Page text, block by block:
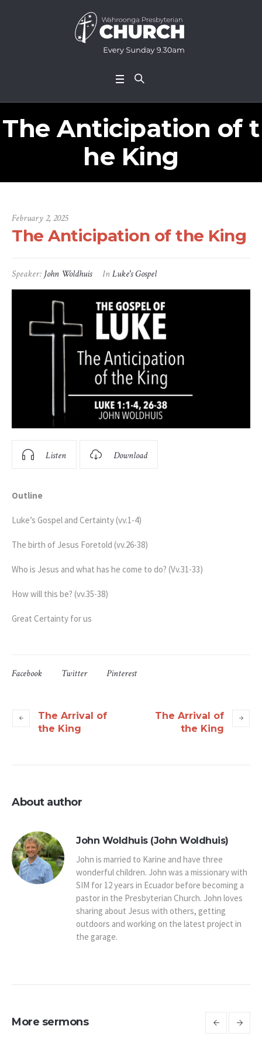
The Anticipation of t
he King
February 2, 2025
The Anticipation of the King
Speaker: John Woldhuis InLuke's Gospel
Listen Download
Outline
Luke’s Gospel and Certainty (vv.1-4)
The birth of Jesus Foretold (vv.26-38)
Who is Jesus and what has he come to do? (Vv.31-33)
How will this be? (vv.35-38)
Great Certainty for us
Facebook Twitter Pinterest
The Arrival of
the King
The Arrival of
the King
About author
John Woldhuis (John Woldhuis)
John is married to Karine and have three
wonderful children. John was a missionary with
SIM for 12 years in Ecuador before becoming a
pastor in the Presbyterian Church. John loves
sharing about Jesus with others, getting
outdoors and working on the latest project in
the garage.
More sermons